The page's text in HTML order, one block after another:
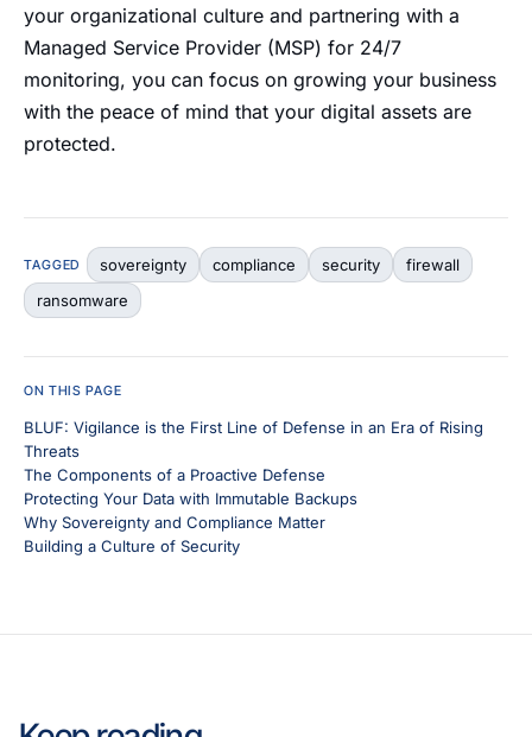
ON THIS PAGE
BLUF: Vigilance is the First Line of Defense in an Era of Rising
Threats
The Components of a Proactive Defense
Protecting Your Data with Immutable Backups
Why Sovereignty and Compliance Matter
Building a Culture of Security
your organizational culture and partnering with a
Managed Service Provider (MSP) for 24/7
monitoring, you can focus on growing your business
with the peace of mind that your digital assets are
protected.
TAGGED sovereignty compliance security
firewall
ransomware